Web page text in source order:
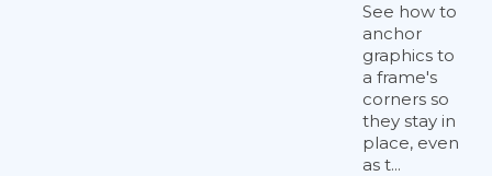
See how to
anchor
graphics to
a frame's
corners so
they stay in
place, even
as t...